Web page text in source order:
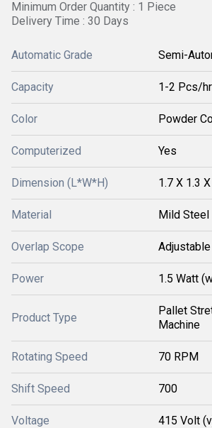
Minimum Order Quantity : 1 Piece
Delivery Time : 30 Days
Automatic Grade Semi-
Capacity 1-2 Pcs/hr
Color Powder
Computerized Yes
Dimension (L*W*H) 1.7 X 1.3
Material Mild Steel
Overlap Scope Adjustable
Power 1.5 Watt
Product Type
Pallet
Machine
Rotating Speed 70 RPM
Shift Speed 700
Voltage 415 Volt